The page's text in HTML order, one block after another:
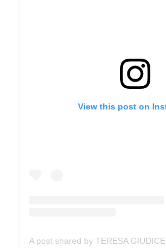
View this post on
A post shared by TERESA